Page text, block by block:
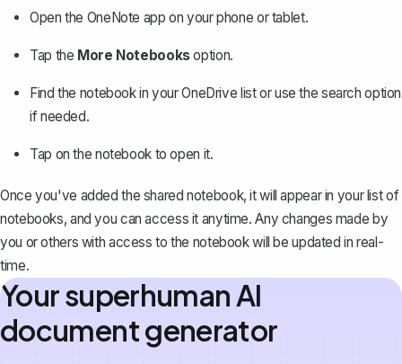
Open the OneNote app on your phone or tablet.
Tap the More Notebooksoption.
Find the notebook in your OneDrive list or use the search option
if needed.
Tap on the notebook to open it.
Once you've added the shared notebook, it will appear in your list of
notebooks, and you can access it anytime. Any changes made by
you or others with access to the notebook will be updated in real-
time.
Your superhuman AI
document generator